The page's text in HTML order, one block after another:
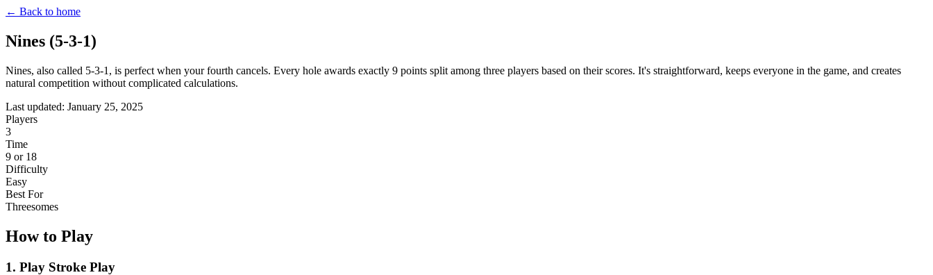
← Back to home
Nines (5-3-1)
Nines, also called 5-3-1, is perfect when your fourth cancels. Every hole awards exactly 9 points split among three players based on their scores. It's straightforward, keeps everyone in the game, and creates
natural competition without complicated calculations.
Last updated: January 25, 2025
Players
3
Time
9 or 18
Difficulty
Easy
Best For
Threesomes
How to Play
1. Play Stroke Play